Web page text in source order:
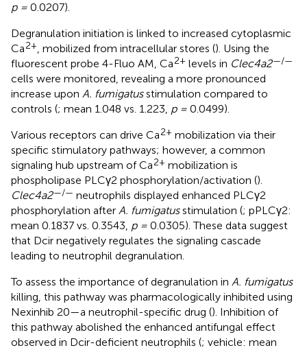
p = 0.0207).
Degranulation initiation is linked to increased cytoplasmic
Ca2+, mobilized from intracellular stores (). Using the
fluorescent probe 4-Fluo AM, Ca2+ levels in Clec4a2—/—
cells were monitored, revealing a more pronounced
increase upon A. fumigatusstimulation compared to
controls (; mean 1.048 vs. 1.223, p = 0.0499).
Various receptors can drive Ca2+ mobilization via their
specific stimulatory pathways; however, a common
signaling hub upstream of Ca2+ mobilization is
phospholipase PLCγ2 phosphorylation/activation ().
Clec4a2—/— neutrophils displayed enhanced PLCγ2
phosphorylation after A. fumigatusstimulation (; pPLCγ2:
mean 0.1837 vs. 0.3543, p = 0.0305). These data suggest
that Dcir negatively regulates the signaling cascade
leading to neutrophil degranulation.
To assess the importance of degranulation in A. fumigatus
killing, this pathway was pharmacologically inhibited using
Nexinhib 20—a neutrophil-specific drug (). Inhibition of
this pathway abolished the enhanced antifungal effect
observed in Dcir-deficient neutrophils (; vehicle: mean